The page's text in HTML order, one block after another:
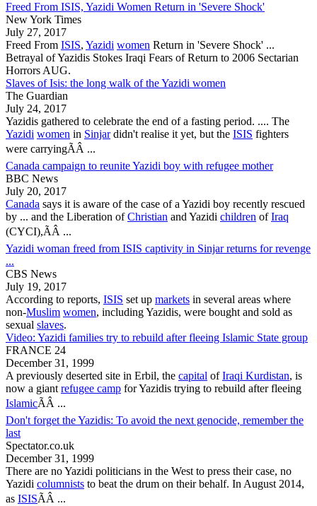
Freed From ISIS, Yazidi Women Return in 'Severe Shock'
New York Times
July 27, 2017
Freed From ISIS, Yazidi women Return in 'Severe Shock' ...
Betrayal ofYazidis Stokes Iraqi Fears of Return to 2006 Sectarian
Horrors AUG.
Slaves of Isis: the long walk of the Yazidi women
The Guardian
July 24, 2017
Yazidis gathered to celebrate the end of a fasting period. .... The
Yazidi women in Sinjardidn't realise it yet, but the ISIS fighters
were carryingÃÂ ...
Canada campaign to reunite Yazidi boy with refugee mother
BBC News
July 20, 2017
Canada says it is aware of the case of aYazidi boy recently rescued
by ... and the Liberation ofChristian andYazidi children ofIraq
(CYCI),ÃÂ ...
Yazidi woman freed from ISIS captivity in Sinjar returns for revenge
...
CBS News
July 19, 2017
According to reports, ISIS set up markets in several areas where
non-Muslim women, includingYazidis, were bought and sold as
sexual slaves.
Video: Yazidi families try to rebuild after fleeing Islamic State group
FRANCE 24
December 31, 1999
A previously deserted site in Erbil, the capital ofIraqi Kurdistan, is
now a giantrefugee camp forYazidis trying to rebuild after fleeing
IslamicÃÂ ...
Don't forget the Yazidis: To avoid the next genocide, remember the
last
Spectator.co.uk
December 31, 1999
There are noYazidi politicians in the West to press their case, no
Yazidi columnists to beat the drum on their behalf. In August 2014,
as ISISÃÂ ...